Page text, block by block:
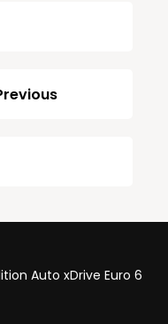
Auto xDrive Euro 6